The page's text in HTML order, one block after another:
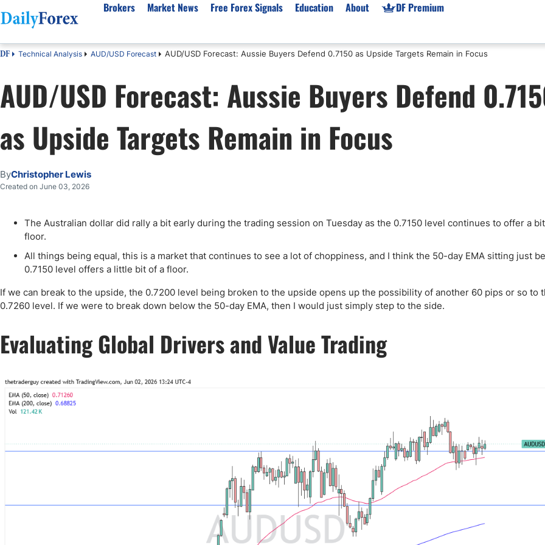
Brokers
Best Regulated Brokers
Australia
Canada
UK
Pakistan
India
Malaysia
Dubai
Qatar
Indonesia
USA
CFD Brokers
Best for Beginners
Demo Accounts
Gold XAU/USD
High Leverage
ECN Brokers
MT4 Brokers
Stock Trading
Prop Firms List
Forex Prop Firms
India Prop Firms
Market News
Forex Forecast
EUR/USD
GBP/USD
USD/JPY
Gold
Crude Oil
Natural Gas
NASDAQ 100
USD/ZAR
Market News
Gold XAU/USD News
Broker News & PRs
Stocks News
Free Forex Signals Education
eBook
Forex Academy
Articles
Forex Regulations
About
About Us
Authors
Editorial Policy
How We Make Money
Signals Methodology
Why Trust Us?
DF Premium
DF Technical Analysis AUD/USD Forecast AUD/USD Forecast: Aussie Buyers Defend 0.7150 as Upside Targets Remain in Focus
AUD/USD Forecast: Aussie Buyers Defend
as Upside Targets Remain in Focus
ByChristopher Lewis
Created on June 03, 2026
The Australian dollar did rally a bit early during the trading session on Tuesday as the 0.7150 level continues to offer a
floor.
All things being equal, this is a market that continues to see a lot of choppiness, and I think the 50-day EMA sitting just
0.7150 level offers a little bit of a floor.
If we can break to the upside, the 0.7200 level being broken to the upside opens up the possibility of another 60 pips or so to
0.7260 level. If we were to break down below the 50-day EMA, then I would just simply step to the side.
Evaluating Global Drivers and Value Trading